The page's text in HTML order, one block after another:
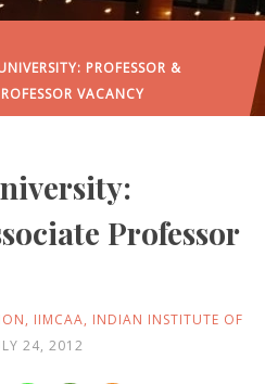
PROFESSOR &
VACANCY
Professor
, IIMCAA, INDIAN INSTITUTE OF
24, 2012